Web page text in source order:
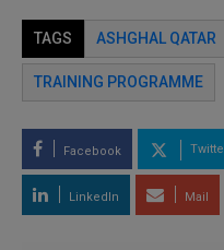
TAGS ASHGHAL QATAR
TRAINING PROGRAMME
Facebook
LinkedIn Mail